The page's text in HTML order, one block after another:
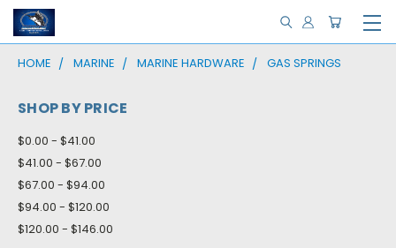
HOME MARINE MARINE HARDWARE GAS SPRINGS
SHOP BY PRICE
$0.00 - $41.00
$41.00 - $67.00
$67.00 - $94.00
$94.00 - $120.00
$120.00 - $146.00